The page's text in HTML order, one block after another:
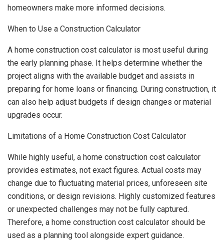
homeowners make more informed decisions.
When to Use a Construction Calculator
A home construction cost calculator is most useful during
the early planning phase. It helps determine whether the
project aligns with the available budget and assists in
preparing for home loans or financing. During construction, it
can also help adjust budgets if design changes or material
upgrades occur.
Limitations of a Home Construction Cost Calculator
While highly useful, a home construction cost calculator
provides estimates, not exact figures. Actual costs may
change due to fluctuating material prices, unforeseen site
conditions, or design revisions. Highly customized features
or unexpected challenges may not be fully captured.
Therefore, a home construction cost calculator should be
used as a planning tool alongside expert guidance.